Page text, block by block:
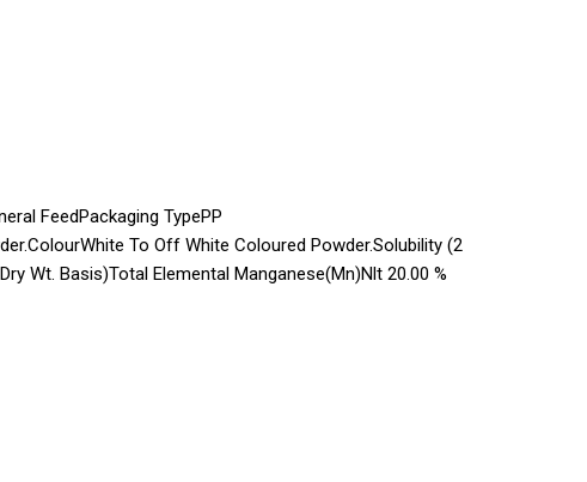
FeedPackaging TypePP
To Off White Coloured Powder.Solubility (2
Wt. Basis)Total Elemental Manganese(Mn)Nlt 20.00 %